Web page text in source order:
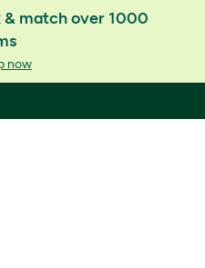
& match over 1000
now